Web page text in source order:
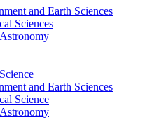
and Earth Sciences
Sciences
and Earth Sciences
Science